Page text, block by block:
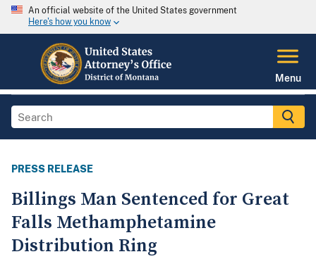
An official website of the United States government
Here's how you know
Menu
PRESS RELEASE
Billings Man Sentenced for Great
Falls Methamphetamine
Distribution Ring